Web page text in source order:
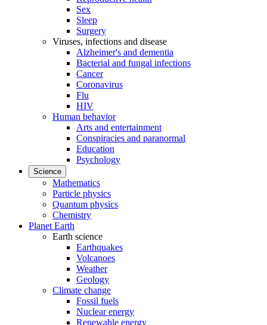
Sex
Sleep
Surgery
Viruses, infections and disease
Alzheimer's and dementia
Bacterial and fungal infections
Cancer
Coronavirus
Flu
HIV
Human behavior
Arts and entertainment
Conspiracies and paranormal
Education
Psychology
Science
Mathematics
Particle physics
Quantum physics
Chemistry
Planet Earth
Earth science
Earthquakes
Volcanoes
Weather
Geology
Climate change
Fossil fuels
Nuclear energy
Renewable energy